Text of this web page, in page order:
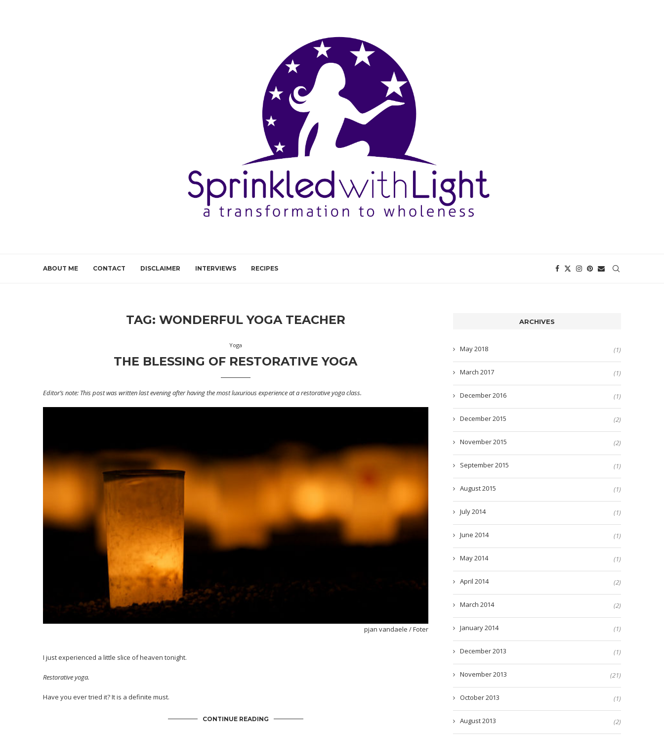
ABOUT ME CONTACT DISCLAIMER INTERVIEWS RECIPES
TAG: WONDERFUL YOGA TEACHER
Yoga
THE BLESSING OF RESTORATIVE YOGA
Editor’s note: This post was written last evening after having the most luxurious experience at a restorative yoga class.
pjan vandaele /Foter
I just experienced a little slice of heaven tonight.
Restorative yoga.
Have you ever tried it? It is a definite must.
CONTINUE READING
ARCHIVES
May 2018 (1)
March 2017 (1)
December 2016 (1)
December 2015 (2)
November 2015 (2)
September 2015 (1)
August 2015 (1)
July 2014 (1)
June 2014 (1)
May 2014 (1)
April 2014 (2)
March 2014 (2)
January 2014 (1)
December 2013 (1)
November 2013 (21)
October 2013 (1)
August 2013 (2)